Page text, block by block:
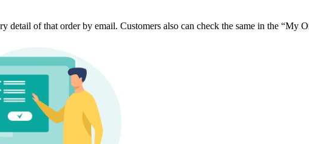
of that order by email. Customers also can check the same in the “My